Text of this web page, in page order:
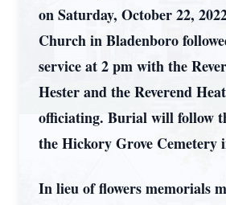
on Saturday, October 22,
Church in Bladenboro
service at 2 pm with the
Hester and the Reverend
officiating. Burial will follow
the Hickory Grove Cemetery
In lieu of flowers memorials